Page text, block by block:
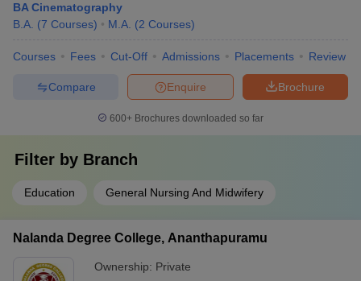
BA Cinematography
B.A. (7 Courses) M.A. (2 Courses)
Courses Fees Cut-Off Admissions Placements Review
Brochure
Enquire
Compare
600+ Brochures downloaded so far
Filter by Branch
Education General Nursing And Midwifery
Nalanda Degree College, Ananthapuramu
Ownership: Private